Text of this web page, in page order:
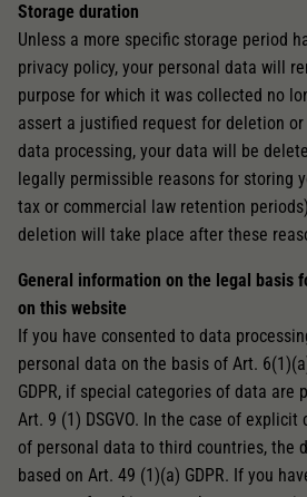
Storage duration
Unless a more specific storage period
privacy policy, your personal data will
purpose for which it was collected no
assert a justified request for deletion
data processing, your data will be
legally permissible reasons for storing
tax or commercial law retention
deletion will take place after these
General information on the legal basis
on this website
If you have consented to data
personal data on the basis of Art.
GDPR, if special categories of data are
Art. 9 (1) DSGVO. In the case of
of personal data to third countries, the
based on Art. 49 (1)(a) GDPR. If you